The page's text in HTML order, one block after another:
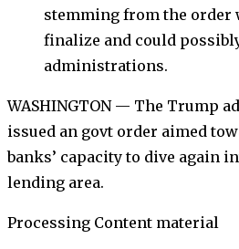
stemming from the order
finalize and could
administrations.
WASHINGTON — The Trump
issued an govt order aimed
banks’ capacity to dive again
lending area.
Processing Content material